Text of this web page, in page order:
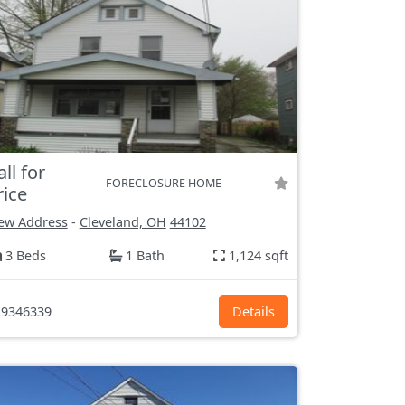
for
FORECLOSURE HOME
Address- Cleveland, OH 44102
3 Beds
1 Bath 1,124 sqft
Details